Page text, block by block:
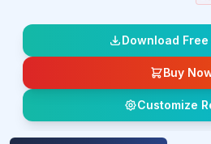
Download Free
Buy
Customize